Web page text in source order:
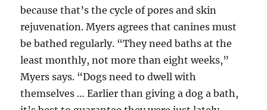
because that’s the cycle of pores and skin
rejuvenation. Myers agrees that canines must
be bathed regularly. “They need baths at the
least monthly, not more than eight weeks,”
Myers says. “Dogs need to dwell with
themselves … Earlier than giving a dog a bath,